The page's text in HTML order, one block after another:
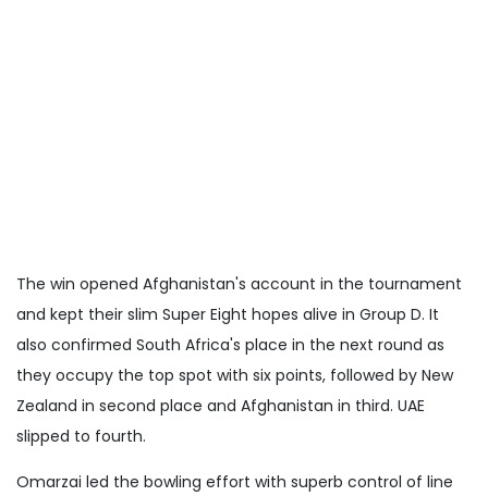
The win opened Afghanistan's account in the tournament
and kept their slim Super Eight hopes alive in Group D. It
also confirmed South Africa's place in the next round as
they occupy the top spot with six points, followed by New
Zealand in second place and Afghanistan in third. UAE
slipped to fourth.
Omarzai led the bowling effort with superb control of line